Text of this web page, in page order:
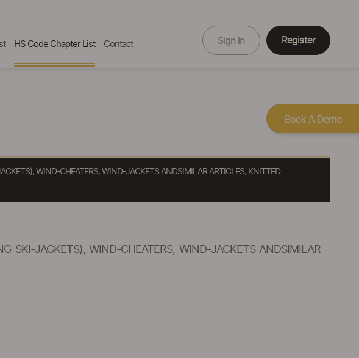
HS Code Chapter List Contact Sign In Register
WIND-CHEATERS, WIND-JACKETS ANDSIMILAR ARTICLES, KNITTED
SKI-JACKETS), WIND-CHEATERS, WIND-JACKETS ANDSIMILAR
Book A Demo